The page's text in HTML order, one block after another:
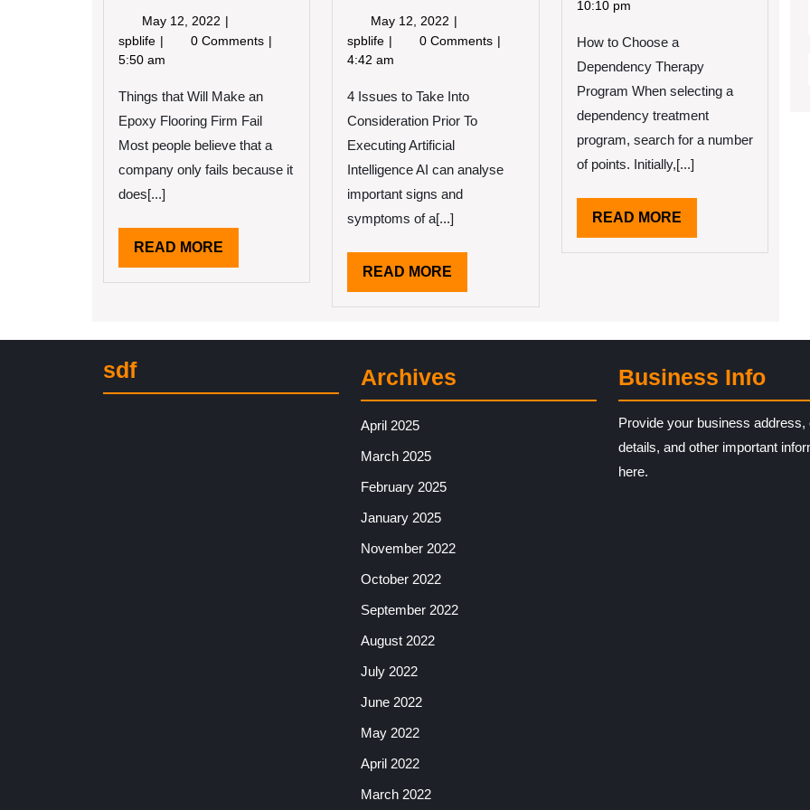
May 12, 2022 May
12,
spblife If
You
One
Article
,
Read
This
0 Comments
5:50 am
Things that Will Make an
Epoxy Flooring Firm Fail
Most people believe that a
company only fails because it
does[...]
READ MORE
MORE
May 12, 2022 May
12,
spblife Incredible
Lessons
Learned
About
0 Comments
4:42 am
4 Issues to Take Into
Consideration Prior To
Executing Artificial
Intelligence AI can analyse
important signs and
symptoms of a[...]
READ MORE
MORE
Simple
10:10 pm
How to Choose a
Dependency Therapy
Program When selecting a
dependency treatment
program, search for a number
of points. Initially,[...]
READ MOREREAD
MORE
sdf Archives
April 2025
March 2025
February 2025
January 2025
November 2022
October 2022
September 2022
August 2022
July 2022
June 2022
May 2022
April 2022
March 2022
Business Info
Provide your business address,
details, and other important
here.